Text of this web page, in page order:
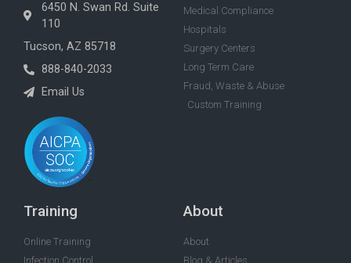
6450 N. Swan Rd. Suite
110
Tucson, AZ 85718
888-840-2033
Email Us
Medical Compliance
Hospitals
Surgery Centers
Long Term Care
Fraud, Waste & Abuse
Custom Training
Training
Online Training
Infection Control
About
About
Blog & Articles